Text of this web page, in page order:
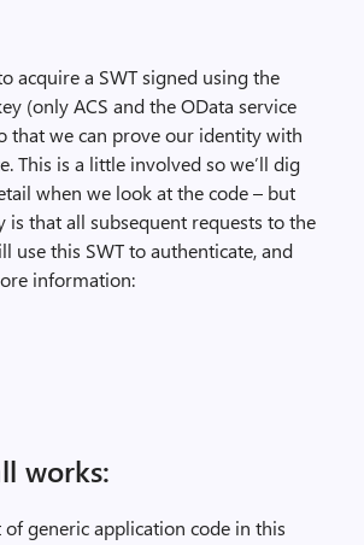
acquire a SWT signed using the
(only ACS and the OData service
that we can prove our identity with
This is a little involved so we’ll dig
when we look at the code – but
is that all subsequent requests to the
use this SWT to authenticate, and
information:
works:
generic application code in this